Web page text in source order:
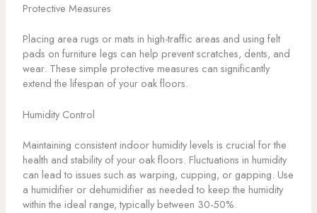
Protective Measures
Placing area rugs or mats in high-traffic areas and using felt
pads on furniture legs can help prevent scratches, dents, and
wear. These simple protective measures can significantly
extend the lifespan of your oak floors.
Humidity Control
Maintaining consistent indoor humidity levels is crucial for the
health and stability of your oak floors. Fluctuations in humidity
can lead to issues such as warping, cupping, or gapping. Use
a humidifier or dehumidifier as needed to keep the humidity
within the ideal range, typically between 30-50%.